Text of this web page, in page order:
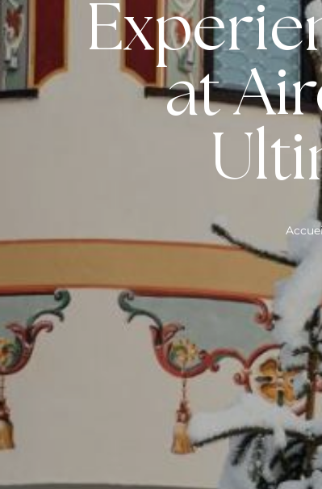
at